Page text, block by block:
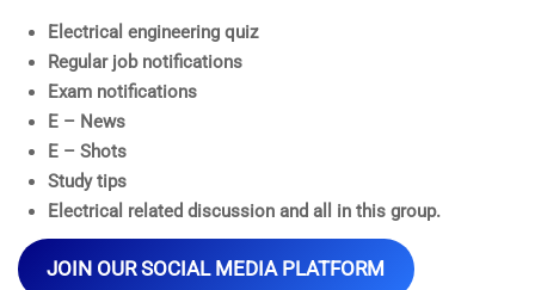
Electrical engineering quiz
Regular job notifications
Exam notifications
E – News
E – Shots
Study tips
Electrical related discussion and all in this group.
JOIN OUR SOCIAL MEDIA PLATFORM